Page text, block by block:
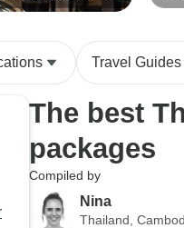
Tour
Travel Guides
The best
packages
Compiled by
Nina
Thailand,